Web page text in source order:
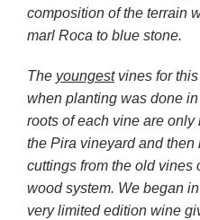
composition of the terrain
marl Roca to blue stone.
The youngestvines for
when planting was done
roots of each vine are
the Pira vineyard and then
cuttings from the old vines
wood system. We began
very limited edition wine